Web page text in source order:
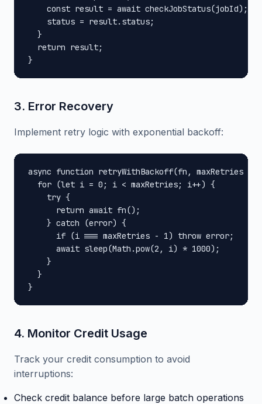
    const result = await checkJobStatus(jobId);
    status = result.status;
  }
  return result;
}
3. Error Recovery
Implement retry logic with exponential backoff:
async function retryWithBackoff(fn, maxRetries =
  for (let i = 0; i < maxRetries; i++) {
    try {
      return await fn();
    } catch (error) {
      if (i === maxRetries - 1) throw error;
      await sleep(Math.pow(2, i) * 1000);
    }
  }
}
4. Monitor Credit Usage
Track your credit consumption to avoid
interruptions:
Check credit balance before large batch operations